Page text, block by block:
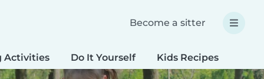
Become a sitter
Activities Do It Yourself Kids Recipes